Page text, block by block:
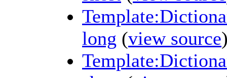
long (view source